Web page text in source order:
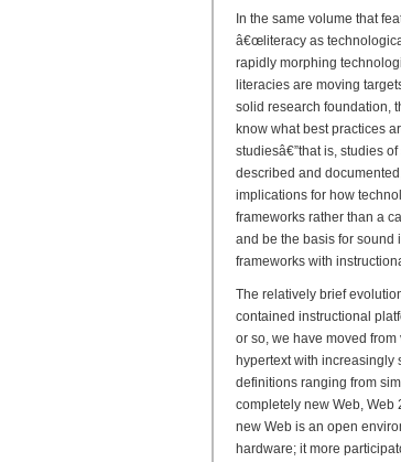
In the same volume that
â€œliteracy as
rapidly morphing
literacies are moving
solid research foundation,
know what best practices
studiesâ€”that is, studies
described and
implications for how
frameworks rather than a
and be the basis for sound
frameworks with
The relatively brief
contained instructional
or so, we have moved
hypertext with increasingly
definitions ranging from
completely new Web,
new Web is an open
hardware; it more